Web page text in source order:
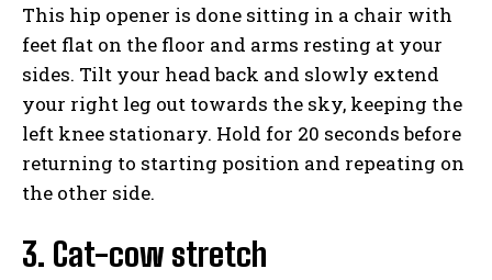
This hip opener is done sitting in a chair with
feet flat on the floor and arms resting at your
sides. Tilt your head back and slowly extend
your right leg out towards the sky, keeping the
left knee stationary. Hold for 20 seconds before
returning to starting position and repeating on
the other side.
3. Cat-cow stretch